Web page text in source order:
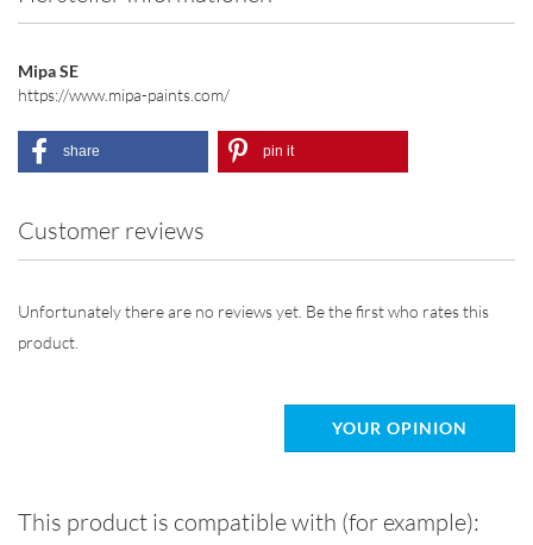
Mipa SE
https://www.mipa-paints.com/
share pin it
Customer reviews
Unfortunately there are no reviews yet. Be the first who rates this
product.
YOUR OPINION
This product is compatible with (for example):